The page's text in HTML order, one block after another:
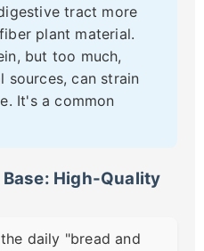
tract more
plant material.
but too much,
sources, can strain
It's a common
High-Quality
daily "bread and